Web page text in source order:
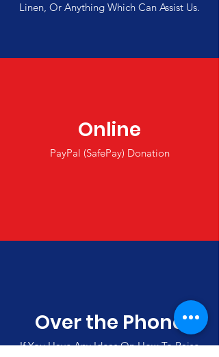
Linen, Or Anything Which Can Assist Us.
Online
PayPal (SafePay) Donation
Over the Phone
If You Have Any Ideas On How To Raise